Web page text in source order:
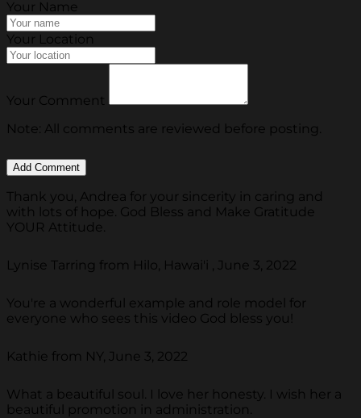
Your Name
Your Location
Your Comment
Note: All comments are reviewed before posting.
Thank you, Andrea for your sincerity in caring and
with lots of hope. God Bless and Make Gratitude
YOUR Attitude.
Lynise Tarring from Hilo, Hawai'i , June 3, 2022
You're a wonderful example and role model for
everyone who sees this video God bless you!
Kathie from NY, June 3, 2022
What a beautiful soul. I love her honesty. I wish her a
beautiful promotion in administration.